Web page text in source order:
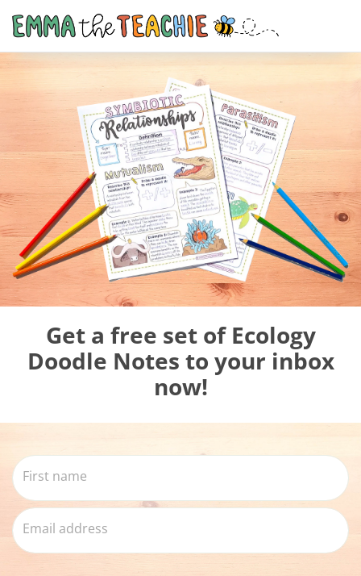
Get a free set of Ecology
Doodle Notes to your inbox
now!